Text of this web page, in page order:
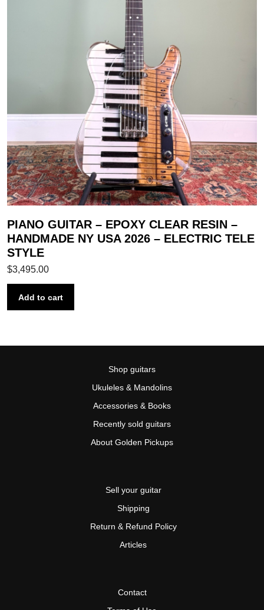
PIANO GUITAR – EPOXY CLEAR RESIN –
HANDMADE NY USA 2026 – ELECTRIC TELE
STYLE
$3,495.00
Add to cart
Shop guitars
Ukuleles & Mandolins
Accessories & Books
Recently sold guitars
About Golden Pickups
Sell your guitar
Shipping
Return & Refund Policy
Articles
Contact